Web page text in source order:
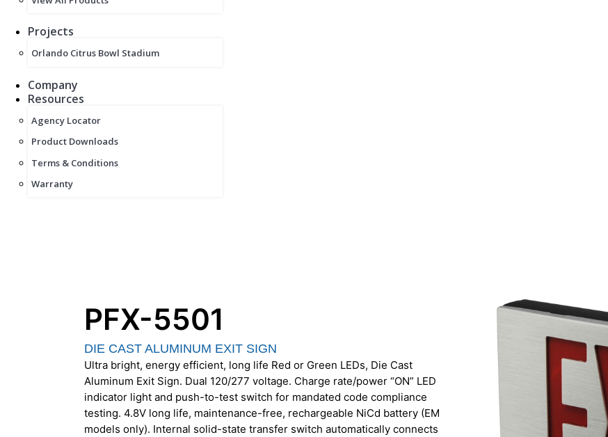
Projects
Orlando Citrus Bowl Stadium
Company
Resources
Agency Locator
Product Downloads
Terms & Conditions
Warranty
PFX-5501
DIE CAST ALUMINUM EXIT SIGN
Ultra bright, energy efficient, long life Red or Green LEDs, Die Cast
Aluminum Exit Sign. Dual 120/277 voltage. Charge rate/power “ON” LED
indicator light and push-to-test switch for mandated code compliance
testing. 4.8V long life, maintenance-free, rechargeable NiCd battery (EM
models only). Internal solid-state transfer switch automatically connects